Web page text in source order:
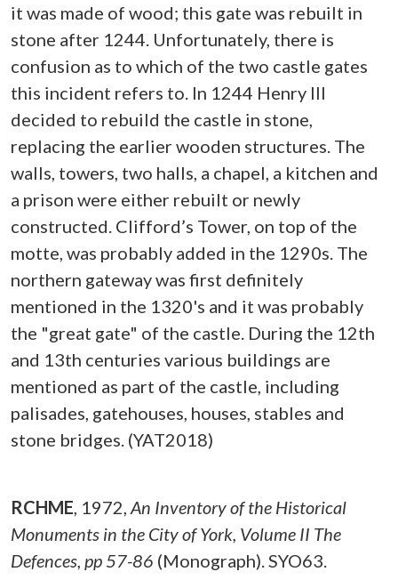
it was made of wood; this gate was rebuilt in
stone after 1244. Unfortunately, there is
confusion as to which of the two castle gates
this incident refers to. In 1244 Henry III
decided to rebuild the castle in stone,
replacing the earlier wooden structures. The
walls, towers, two halls, a chapel, a kitchen and
a prison were either rebuilt or newly
constructed. Clifford’s Tower, on top of the
motte, was probably added in the 1290s. The
northern gateway was first definitely
mentioned in the 1320's and it was probably
the "great gate" of the castle. During the 12th
and 13th centuries various buildings are
mentioned as part of the castle, including
palisades, gatehouses, houses, stables and
stone bridges. (YAT2018)
RCHME, 1972, An Inventory of the Historical
Monuments in the City of York, Volume II The
Defences, pp 57-86 (Monograph). SYO63.